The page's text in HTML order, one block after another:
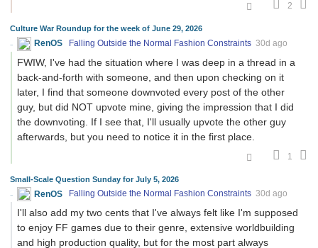
2
Culture War Roundup for the week of June 29, 2026
RenOS Falling Outside the Normal Fashion Constraints 30d ago
FWIW, I've had the situation where I was deep in a thread in a
back-and-forth with someone, and then upon checking on it
later, I find that someone downvoted every post of the other
guy, but did NOT upvote mine, giving the impression that I did
the downvoting. If I see that, I'll usually upvote the other guy
afterwards, but you need to notice it in the first place.
1
Small-Scale Question Sunday for July 5, 2026
RenOS Falling Outside the Normal Fashion Constraints 30d ago
I'll also add my two cents that I've always felt like I'm supposed
to enjoy FF games due to their genre, extensive worldbuilding
and high production quality, but for the most part always